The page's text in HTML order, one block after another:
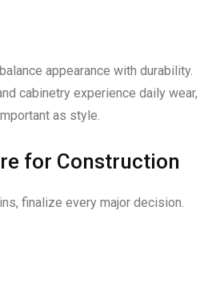
appearance with durability.
cabinetry experience daily wear,
as style.
for Construction
finalize every major decision.